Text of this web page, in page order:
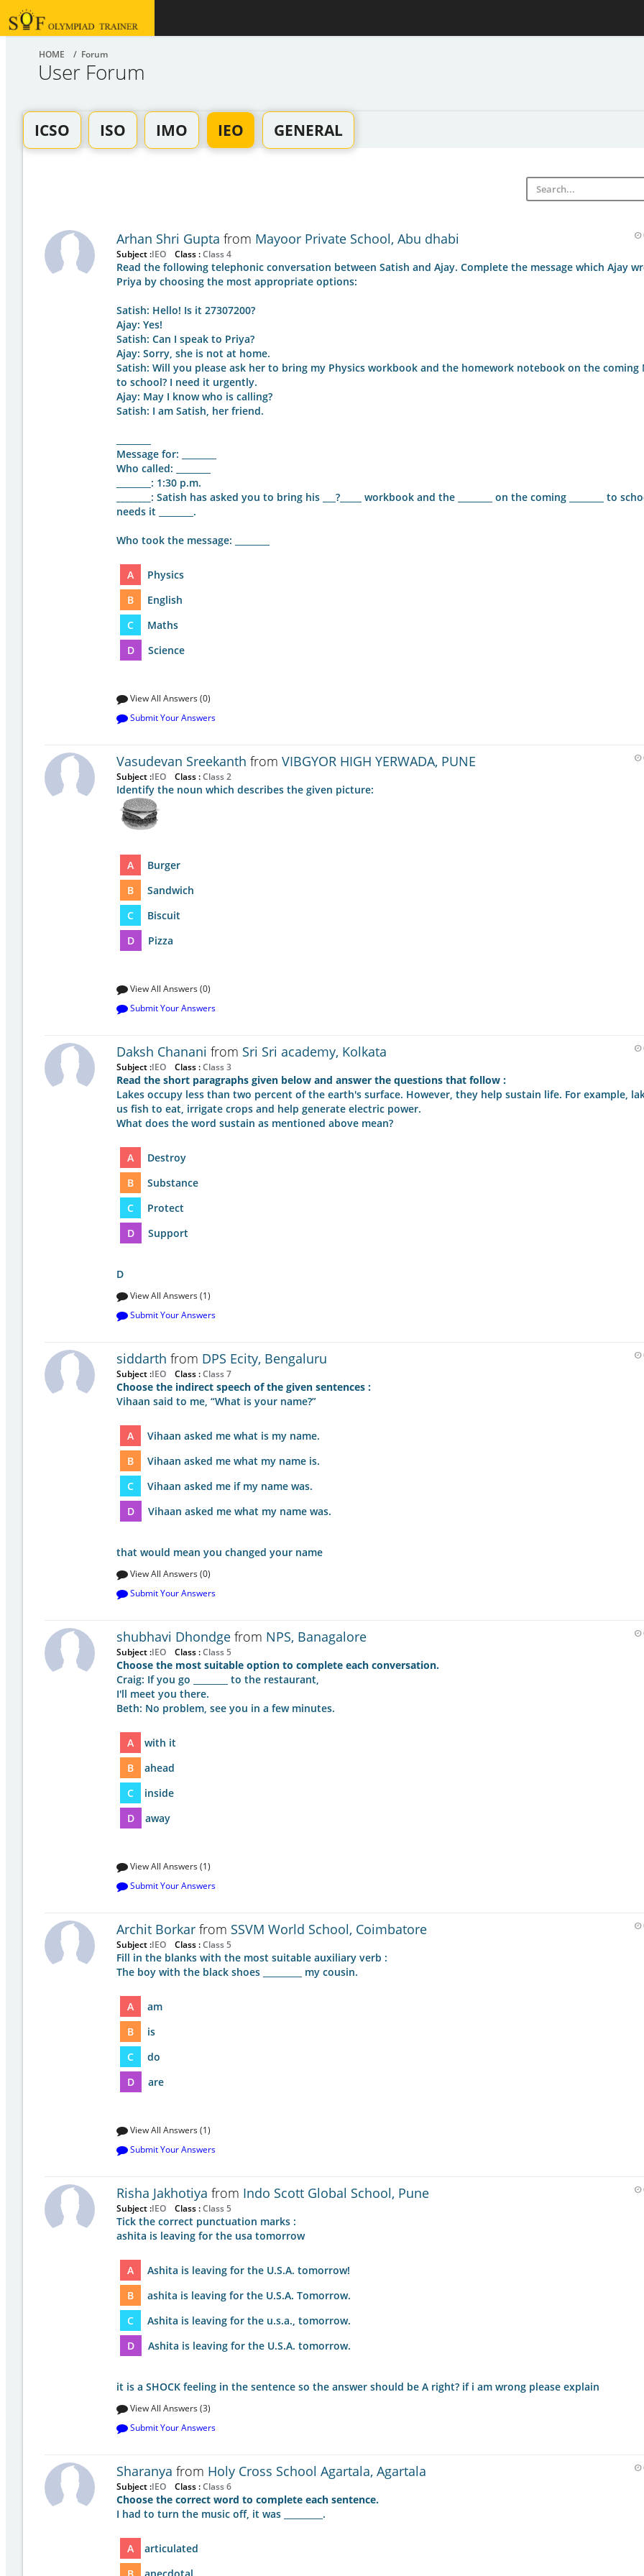
HOME / Forum
User Forum
ICSO ISO IMO IEO GENERAL
Arhan Shri Gupta from Mayoor Private School, Abu dhabi
Subject :IEO Class :Class 4
Read the following telephonic conversation between Satish and Ajay. Complete the message which Ajay
Priya by choosing the most appropriate options:
Satish: Hello! Is it 27307200?
Ajay: Yes!
Satish: Can I speak to Priya?
Ajay: Sorry, she is not at home.
Satish: Will you please ask her to bring my Physics workbook and the homework notebook on the coming
to school? I need it urgently.
Ajay: May I know who is calling?
Satish: I am Satish, her friend.
Message for: ________
Who called: ________
________: 1:30 p.m.
: Satish has asked you to bring his ___?_____ workbook and the ________ on the coming ________ to
needs it ________.
Who took the message: ________
A
Physics
B
English
C
Maths
D
Science
View All Answers (0)
Submit Your Answers
Vasudevan Sreekanth from VIBGYOR HIGH YERWADA, PUNE
Subject :IEO Class :Class 2
Identify the noun which describes the given picture:
A
Burger
B
Sandwich
C
Biscuit
D
Pizza
View All Answers (0)
Submit Your Answers
Daksh Chanani from Sri Sri academy, Kolkata
Subject :IEO Class :Class 3
Read the short paragraphs given below and answer the questions that follow :
Lakes occupy less than two percent of the earth's surface. However, they help sustain life. For example,
us fish to eat, irrigate crops and help generate electric power.
What does the word sustain as mentioned above mean?
A
Destroy
B
Substance
C
Protect
D
Support
D
View All Answers (1)
Submit Your Answers
siddarth from DPS Ecity, Bengaluru
Subject :IEO Class :Class 7
Choose the indirect speech of the given sentences :
Vihaan said to me, “What is your name?”
A
Vihaan asked me what is my name.
B
Vihaan asked me what my name is.
C
Vihaan asked me if my name was.
D
Vihaan asked me what my name was.
that would mean you changed your name
View All Answers (0)
Submit Your Answers
shubhavi Dhondge from NPS, Banagalore
Subject :IEO Class :Class 5
Choose the most suitable option to complete each conversation.
Craig: If you go ________ to the restaurant,
I'll meet you there.
Beth: No problem, see you in a few minutes.
A
with it
B
ahead
C
inside
D
away
View All Answers (1)
Submit Your Answers
Archit Borkar from SSVM World School, Coimbatore
Subject :IEO Class :Class 5
Fill in the blanks with the most suitable auxiliary verb :
The boy with the black shoes _________ my cousin.
A
am
B
is
C
do
D
are
View All Answers (1)
Submit Your Answers
Risha Jakhotiya from Indo Scott Global School, Pune
Subject :IEO Class :Class 5
Tick the correct punctuation marks :
ashita is leaving for the usa tomorrow
A
Ashita is leaving for the U.S.A. tomorrow!
B
ashita is leaving for the U.S.A. Tomorrow.
C
Ashita is leaving for the u.s.a., tomorrow.
D
Ashita is leaving for the U.S.A. tomorrow.
it is a SHOCK feeling in the sentence so the answer should be A right? if i am wrong please explain
View All Answers (3)
Submit Your Answers
Sharanya from Holy Cross School Agartala, Agartala
Subject :IEO Class :Class 6
Choose the correct word to complete each sentence.
I had to turn the music off, it was _________.
A
articulated